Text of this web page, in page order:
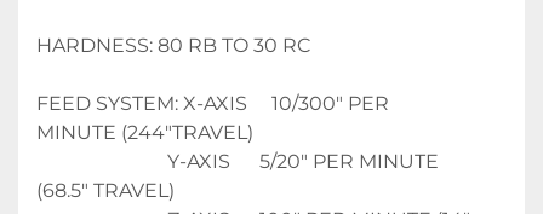
HARDNESS: 80 RB TO 30 RC
FEED SYSTEM: X-AXIS     10/300" PER
MINUTE (244"TRAVEL)
(68.5" TRAVEL)